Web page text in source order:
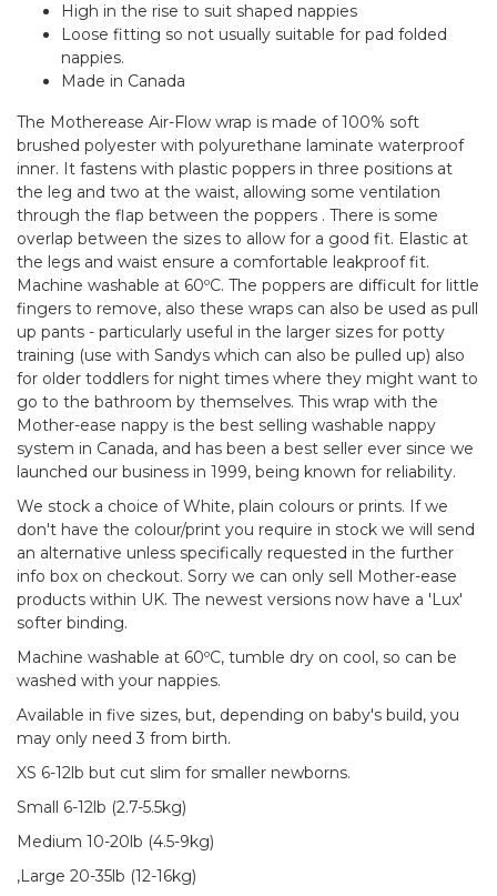
High in the rise to suit shaped nappies
Loose fitting so not usually suitable for pad folded
nappies.
Made in Canada
The Motherease Air-Flow wrap is made of 100% soft
brushed polyester with polyurethane laminate waterproof
inner. It fastens with plastic poppers in three positions at
the leg and two at the waist, allowing some ventilation
through the flap between the poppers . There is some
overlap between the sizes to allow for a good fit. Elastic at
the legs and waist ensure a comfortable leakproof fit.
Machine washable at 60ºC. The poppers are difficult for little
fingers to remove, also these wraps can also be used as pull
up pants - particularly useful in the larger sizes for potty
training (use with Sandys which can also be pulled up) also
for older toddlers for night times where they might want to
go to the bathroom by themselves. This wrap with the
Mother-ease nappy is the best selling washable nappy
system in Canada, and has been a best seller ever since we
launched our business in 1999, being known for reliability.
We stock a choice of White, plain colours or prints. If we
don't have the colour/print you require in stock we will send
an alternative unless specifically requested in the further
info box on checkout. Sorry we can only sell Mother-ease
products within UK. The newest versions now have a 'Lux'
softer binding.
Machine washable at 60ºC, tumble dry on cool, so can be
washed with your nappies.
Available in five sizes, but, depending on baby's build, you
may only need 3 from birth.
XS 6-12lb but cut slim for smaller newborns.
Small 6-12lb (2.7-5.5kg)
Medium 10-20lb (4.5-9kg)
,Large 20-35lb (12-16kg)